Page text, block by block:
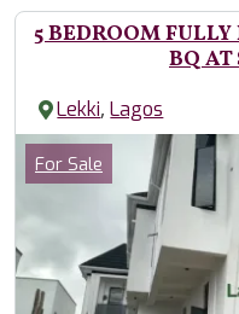
5 BEDROOM
BQ AT
Lekki,Lagos
Images
Category
For Sale